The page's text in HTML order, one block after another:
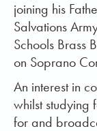
joining his
Salvations
Schools Brass
on Soprano
An interest in
whilst studying
for and